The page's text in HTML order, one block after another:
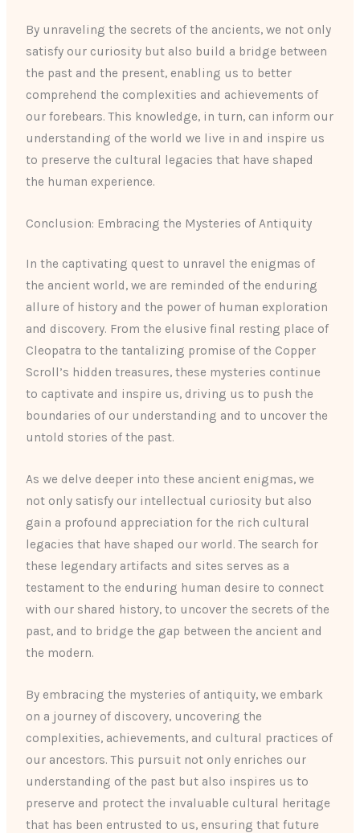
By unraveling the secrets of the ancients, we not only
satisfy our curiosity but also build a bridge between
the past and the present, enabling us to better
comprehend the complexities and achievements of
our forebears. This knowledge, in turn, can inform our
understanding of the world we live in and inspire us
to preserve the cultural legacies that have shaped
the human experience.
Conclusion: Embracing the Mysteries of Antiquity
In the captivating quest to unravel the enigmas of
the ancient world, we are reminded of the enduring
allure of history and the power of human exploration
and discovery. From the elusive final resting place of
Cleopatra to the tantalizing promise of the Copper
Scroll’s hidden treasures, these mysteries continue
to captivate and inspire us, driving us to push the
boundaries of our understanding and to uncover the
untold stories of the past.
As we delve deeper into these ancient enigmas, we
not only satisfy our intellectual curiosity but also
gain a profound appreciation for the rich cultural
legacies that have shaped our world. The search for
these legendary artifacts and sites serves as a
testament to the enduring human desire to connect
with our shared history, to uncover the secrets of the
past, and to bridge the gap between the ancient and
the modern.
By embracing the mysteries of antiquity, we embark
on a journey of discovery, uncovering the
complexities, achievements, and cultural practices of
our ancestors. This pursuit not only enriches our
understanding of the past but also inspires us to
preserve and protect the invaluable cultural heritage
that has been entrusted to us, ensuring that future